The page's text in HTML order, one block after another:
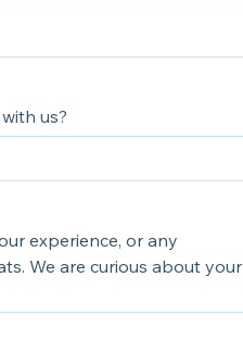
us?
experience, or any
We are curious about your